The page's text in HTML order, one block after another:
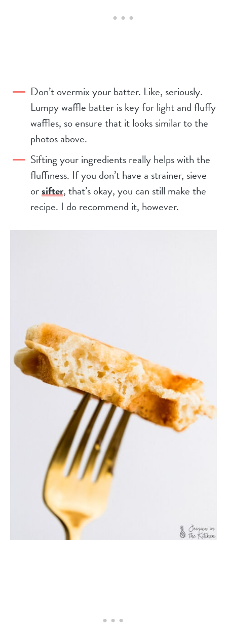
Don’t overmix your batter. Like, seriously.
Lumpy waffle batter is key for light and fluffy
waffles, so ensure that it looks similar to the
photos above.
Sifting your ingredients really helps with the
fluffiness. If you don’t have a strainer, sieve
orsifter, that’s okay, you can still make the
recipe. I do recommend it, however.